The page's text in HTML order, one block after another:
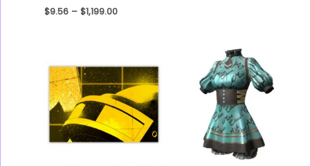
$9.56– $1,199.00